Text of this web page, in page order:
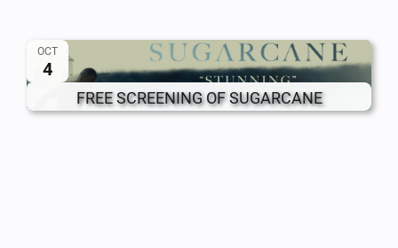
OCT
4
FREE SCREENING OF SUGARCANE